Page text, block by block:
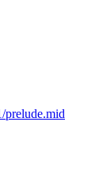
prelude.mid